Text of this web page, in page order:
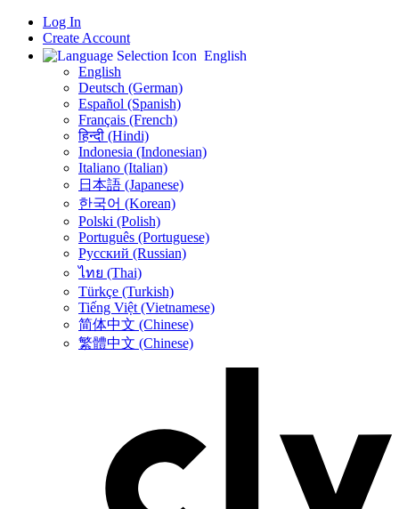
Log In
Create Account
English
English
Deutsch (German)
Español (Spanish)
Français (French)
हिन्दी (Hindi)
Indonesia (Indonesian)
Italiano (Italian)
日本語 (Japanese)
한국어 (Korean)
Polski (Polish)
Português (Portuguese)
Русский (Russian)
ไทย (Thai)
Türkçe (Turkish)
Tiếng Việt (Vietnamese)
简体中文 (Chinese)
繁體中文 (Chinese)